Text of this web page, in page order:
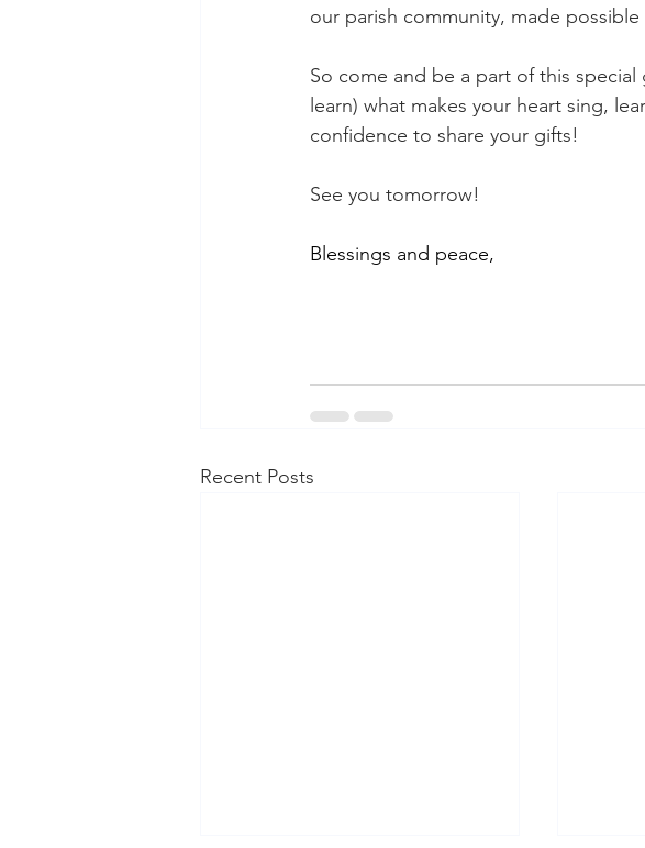
our parish community, made
So come and be a part of this
learn) what makes your heart sing,
confidence to share your gifts!
See you tomorrow!
Blessings and peace,
Recent Posts